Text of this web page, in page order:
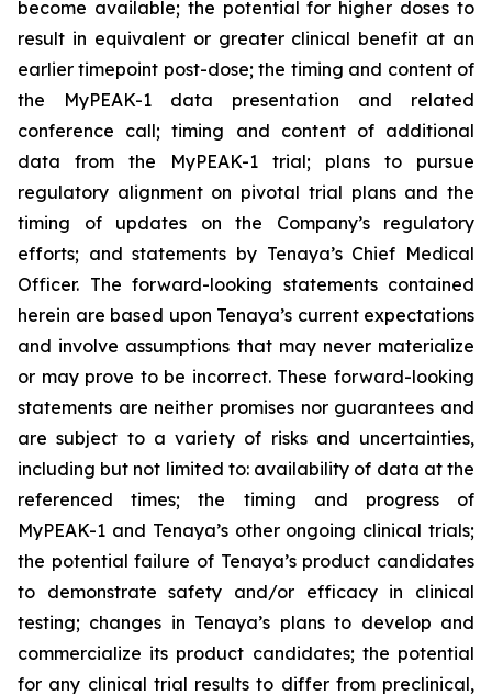
become available; the potential for higher doses to
result in equivalent or greater clinical benefit at an
earlier timepoint post-dose; the timing and content of
the MyPEAK-1 data presentation and related
conference call; timing and content of additional
data from the MyPEAK-1 trial; plans to pursue
regulatory alignment on pivotal trial plans and the
timing of updates on the Company’s regulatory
efforts; and statements by Tenaya’s Chief Medical
Officer. The forward-looking statements contained
herein are based upon Tenaya’s current expectations
and involve assumptions that may never materialize
or may prove to be incorrect. These forward-looking
statements are neither promises nor guarantees and
are subject to a variety of risks and uncertainties,
including but not limited to: availability of data at the
referenced times; the timing and progress of
MyPEAK-1 and Tenaya’s other ongoing clinical trials;
the potential failure of Tenaya’s product candidates
to demonstrate safety and/or efficacy in clinical
testing; changes in Tenaya’s plans to develop and
commercialize its product candidates; the potential
for any clinical trial results to differ from preclinical,